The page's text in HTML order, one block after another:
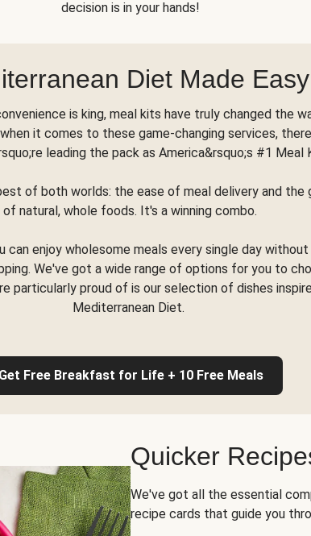
decision is in your hands!
Diet Made Easy
is king, meal kits have truly changed the
it comes to these game-changing services,
leading the pack as America&rsquo;s #1 Meal
of both worlds: the ease of meal delivery and the
of natural, whole foods. It's a winning combo.
can enjoy wholesome meals every single day
We've got a wide range of options for you to
particularly proud of is our selection of dishes
Mediterranean Diet.
Get Free Breakfast for Life + 10 Free Meals
Quicker
We've got all the essential
recipe cards that guide you